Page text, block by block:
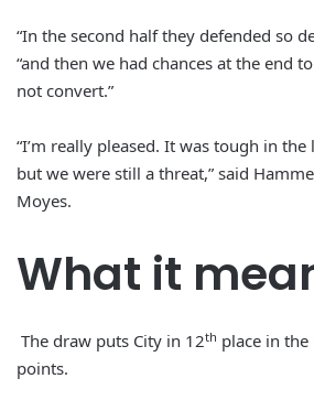
“In the second half they defended so
“and then we had chances at the end
not convert.”
“I’m really pleased. It was tough in
but we were still a threat,” said
Moyes.
What it
The draw puts City in 12th place in the
points.